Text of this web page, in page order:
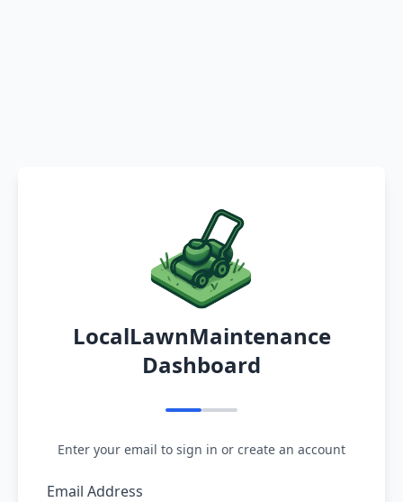
LocalLawnMaintenance
Dashboard
Enter your email to sign in or create an account
Email Address